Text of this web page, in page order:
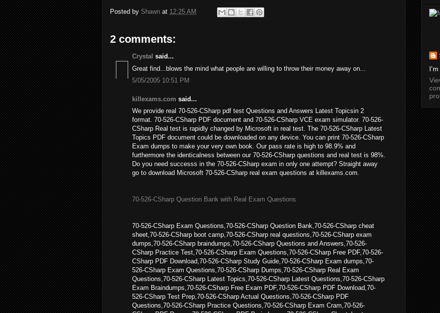
Posted by Shawn at 12:25 AM
2 comments:
Crystal said...
Great find...blows the mind what people are willing to throw their money away on...
5/05/2005 10:51 PM
killexams.com said...
We provide real 70-526-CSharp pdf test Questions and Answers Latest Topicsin 2
format. 70-526-CSharp PDF document and 70-526-CSharp VCE exam simulator. 70-526-
CSharp Real test is rapidly changed by Microsoft in real test. The 70-526-CSharp Latest
Topics PDF document could be downloaded on any device. You can print 70-526-CSharp
Exam dumps to make your very own book. Our pass rate is high to 98.9% and
furthermore the identicalness between our 70-526-CSharp questions and real test is 98%.
Do you need successs in the 70-526-CSharp exam in only one attempt? Straight away
go to download Microsoft 70-526-CSharp real exam questions at killexams.com.
70-526-CSharp Question Bank with Real Exam Questions
70-526-CSharp Exam Questions,70-526-CSharp Question Bank,70-526-CSharp cheat
sheet,70-526-CSharp boot camp,70-526-CSharp real questions,70-526-CSharp exam
dumps,70-526-CSharp braindumps,70-526-CSharp Questions and Answers,70-526-
CSharp Practice Test,70-526-CSharp Exam Questions,70-526-CSharp Free PDF,70-526-
CSharp PDF Download,70-526-CSharp Study Guide,70-526-CSharp Exam dumps,70-
526-CSharp Exam Questions,70-526-CSharp Dumps,70-526-CSharp Real Exam
Questions,70-526-CSharp Latest Topics,70-526-CSharp Latest Questions,70-526-CSharp
Exam Braindumps,70-526-CSharp Free Exam PDF,70-526-CSharp PDF Download,70-
526-CSharp Test Prep,70-526-CSharp Actual Questions,70-526-CSharp PDF
Questions,70-526-CSharp Practice Questions,70-526-CSharp Exam Cram,70-526-
I'm